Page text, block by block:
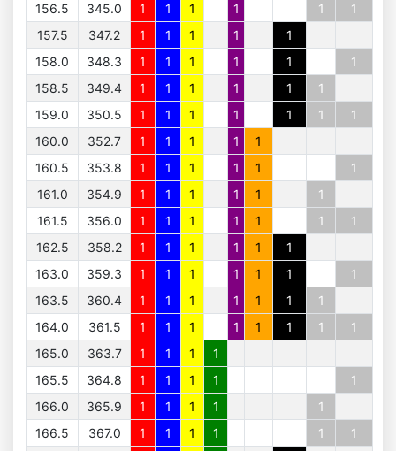
156.5
345.0 1 1 1 1 1
1
157.5
347.2 1 1 1 1
1
158.0
348.3 1 1 1 1 1
1
158.5
349.4 1 1 1 1 1
1
159.0
350.5 1 1 1 1 1 1
1
160.0
352.7 1 1 1 1
1
160.5
353.8 1 1 1 1 1
1
161.0
354.9 1 1 1 1 1
1
161.5
356.0 1 1 1 1 1 1
1
162.5
358.2 1 1 1 1 1
1
163.0
359.3 1 1 1 1 1 1
1
163.5
360.4 1 1 1 1 1 1
1
164.0
361.5 1 1 1 1 1 1 1
1
165.0
363.7 1 1 1
1
165.5
364.8 1 1 1 1
1
166.0
365.9 1 1 1 1
1
166.5
367.0 1 1 1 1 1
1